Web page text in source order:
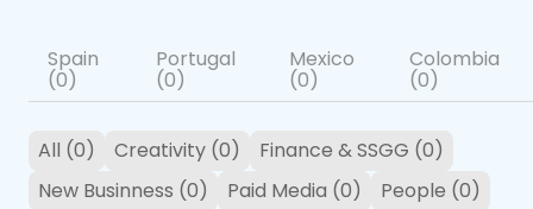
Spain
(0)
Portugal
(0)
Mexico
(0)
Colombia
(0)
All (0) Creativity (0)
Finance & SSGG (0)
New Businness (0)
Paid Media (0)
People (0)